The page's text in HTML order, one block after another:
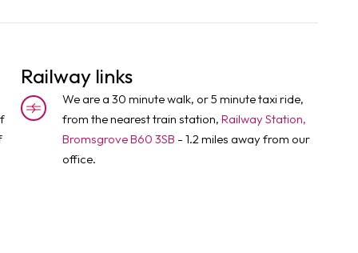
Railway links
We are a 30 minute walk, or 5 minute taxi ride,
from the nearest train station, Railway Station,
Bromsgrove B60 3SB - 1.2 miles away from our
office.